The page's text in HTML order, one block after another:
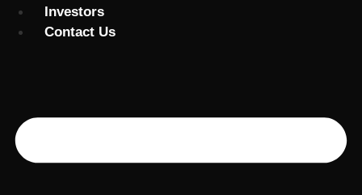
Investors
Contact Us